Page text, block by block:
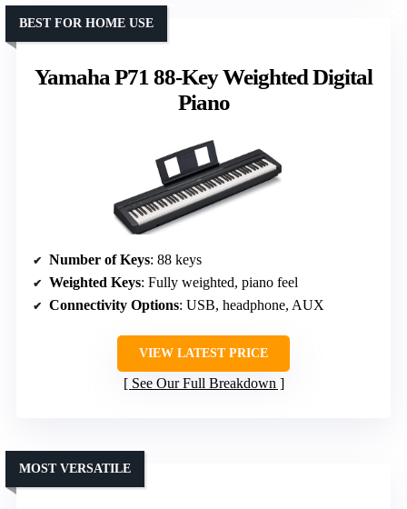
Yamaha P71 88-Key Weighted Digital
Piano
BEST FOR HOME USE
Number of Keys: 88 keys
Weighted Keys: Fully weighted, piano feel
Connectivity Options: USB, headphone, AUX
VIEW LATEST PRICE
See Our Full Breakdown
MOST VERSATILE